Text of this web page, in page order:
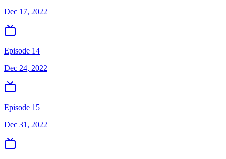
Dec 17, 2022
Episode 14
Dec 24, 2022
Episode 15
Dec 31, 2022